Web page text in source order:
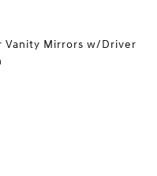
Vanity Mirrors w/Driver